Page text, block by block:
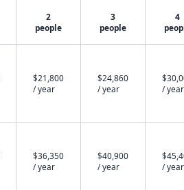
2
people
3
people
4
$21,800
/ year
$24,860
/ year
/ year
$36,350
/ year
$40,900
/ year
/ year